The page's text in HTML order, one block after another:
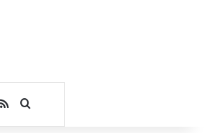
RSSSearch for